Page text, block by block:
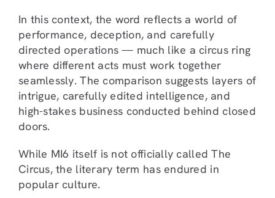
In this context, the word reflects a world of
performance, deception, and carefully
directed operations — much like a circus ring
where different acts must work together
seamlessly. The comparison suggests layers of
intrigue, carefully edited intelligence, and
high-stakes business conducted behind closed
doors.
While MI6 itself is not officially called The
Circus, the literary term has endured in
popular culture.